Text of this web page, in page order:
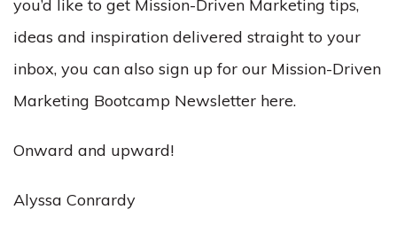
you’d like to get Mission-Driven Marketing tips,
ideas and inspiration delivered straight to your
inbox, you can also sign up for our Mission-Driven
Marketing Bootcamp Newsletter here.
Onward and upward!
Alyssa Conrardy